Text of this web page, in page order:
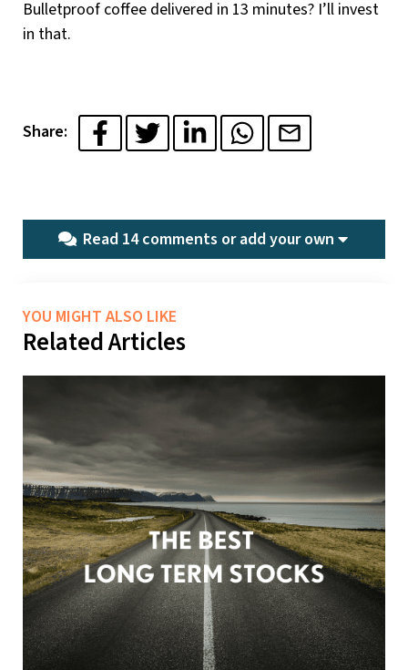
Bulletproof coffee delivered in 13 minutes? I’ll invest
in that.
Share:
Read 14 comments oradd your own
YOU MIGHT ALSO LIKE
Related Articles